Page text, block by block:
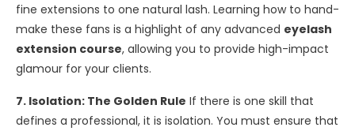
fine extensions to one natural lash. Learning how to hand-
make these fans is a highlight of any advanced eyelash
extension course, allowing you to provide high-impact
glamour for your clients.
7. Isolation: The Golden Rule If there is one skill that
defines a professional, it is isolation. You must ensure that